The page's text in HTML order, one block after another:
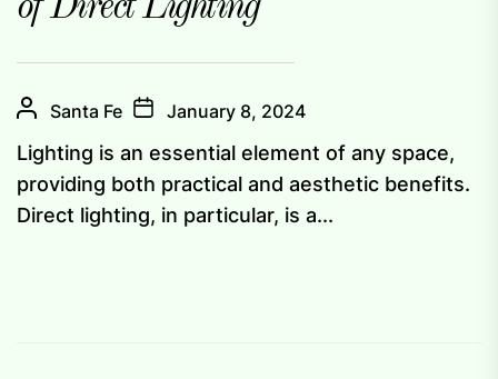
of Direct Lighting
Santa Fe January 8, 2024
Lighting is an essential element of any space,
providing both practical and aesthetic benefits.
Direct lighting, in particular, is a...